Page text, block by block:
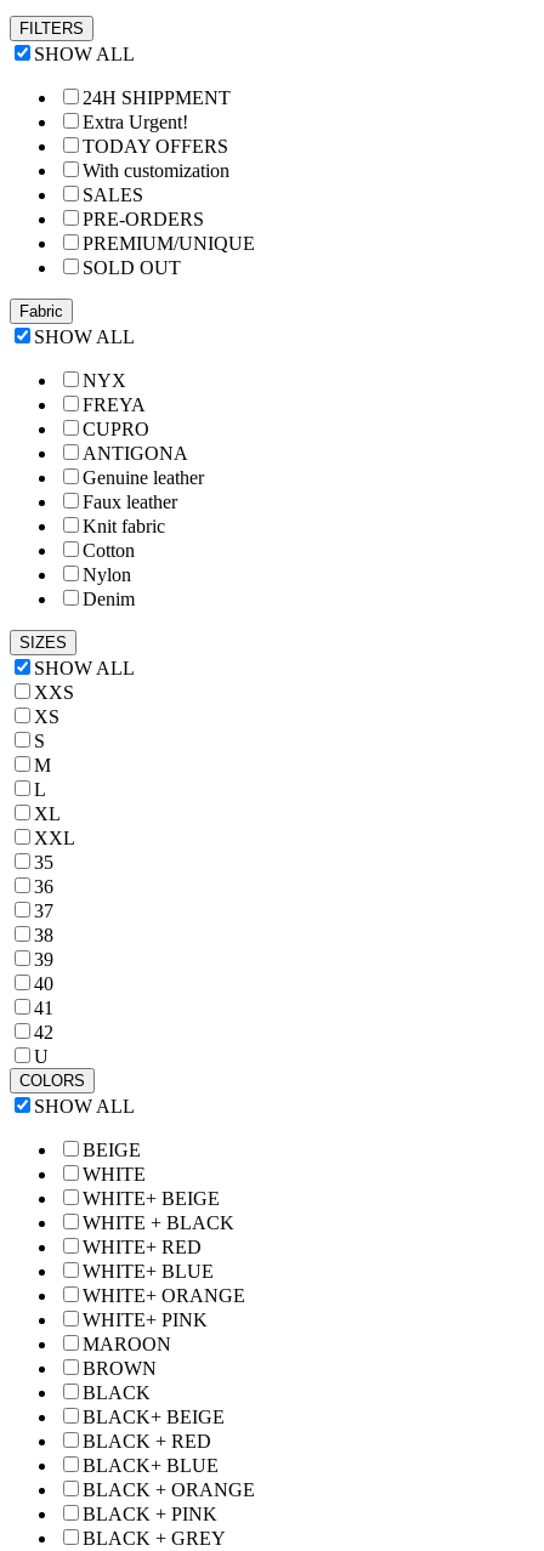
FILTERS
SHOW ALL
24H SHIPPMENT
Extra Urgent!
TODAY OFFERS
With customization
SALES
PRE-ORDERS
PREMIUM/UNIQUE
SOLD OUT
Fabric
SHOW ALL
NYX
FREYA
CUPRO
ANTIGONA
Genuine leather
Faux leather
Knit fabric
Cotton
Nylon
Denim
SIZES
SHOW ALL
XXS
XS
S
M
L
XL
XXL
35
36
37
38
39
40
41
42
U
COLORS
SHOW ALL
BEIGE
WHITE
WHITE+ BEIGE
WHITE + BLACK
WHITE+ RED
WHITE+ BLUE
WHITE+ ORANGE
WHITE+ PINK
MAROON
BROWN
BLACK
BLACK+ BEIGE
BLACK + RED
BLACK+ BLUE
BLACK + ORANGE
BLACK + PINK
BLACK + GREY